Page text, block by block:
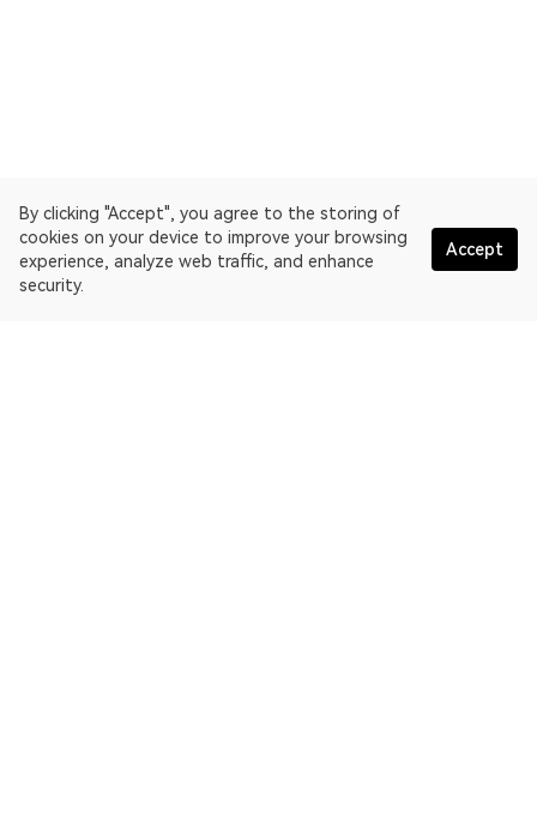
By clicking "Accept", you agree to the storing of
cookies on your device to improve your browsing
experience, analyze web traffic, and enhance
security.
Accept